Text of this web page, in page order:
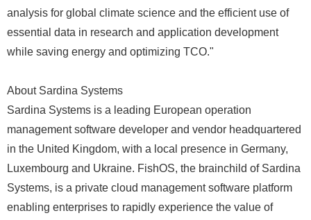
analysis for global climate science and the efficient use of
essential data in research and application development
while saving energy and optimizing TCO."
About Sardina Systems
Sardina Systems is a leading European operation
management software developer and vendor headquartered
in the United Kingdom, with a local presence in Germany,
Luxembourg and Ukraine. FishOS, the brainchild of Sardina
Systems, is a private cloud management software platform
enabling enterprises to rapidly experience the value of